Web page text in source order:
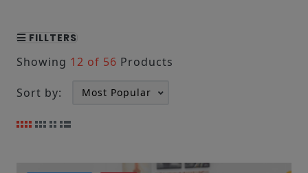
FILLTERS
Showing 12 of 56 Products
Sort by: